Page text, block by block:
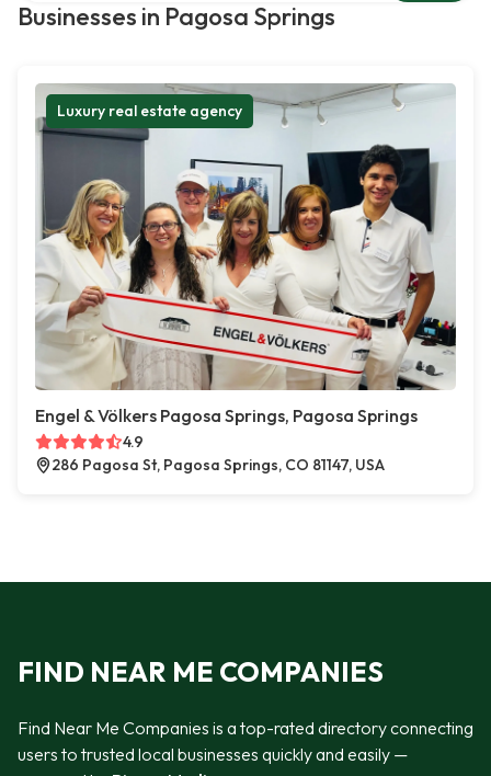
Businesses in Pagosa Springs
Luxury real estate agency
Engel & Völkers Pagosa Springs, Pagosa Springs
4.9
286 Pagosa St, Pagosa Springs, CO 81147, USA
FIND NEAR ME COMPANIES
Find Near Me Companies is a top-rated directory connecting
users to trusted local businesses quickly and easily —